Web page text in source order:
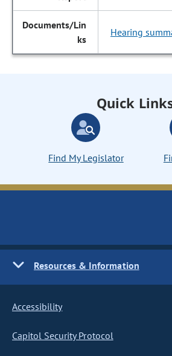
Hearing
Quick
Find My Legislator
Resources & Information
Accessibility
Capitol Security Protocol